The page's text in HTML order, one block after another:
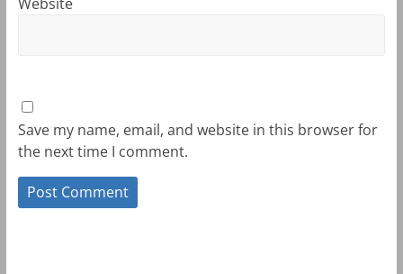
Save my name, email, and website in this browser for
the next time I comment.